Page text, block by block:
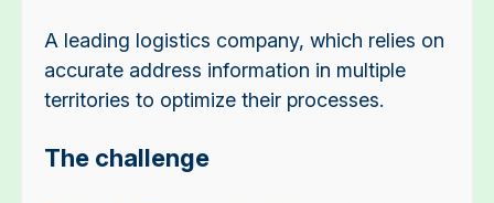
A leading logistics company, which relies on
accurate address information in multiple
territories to optimize their processes.
The challenge